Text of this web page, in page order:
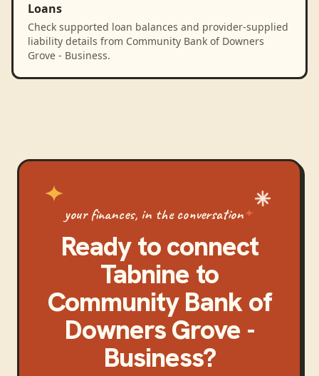
Loans
Check supported loan balances and provider-supplied
liability details from Community Bank of Downers
Grove - Business.
your finances, in the conversation
Ready to connect
Tabnineto
Community Bank of
Downers Grove -
Business?